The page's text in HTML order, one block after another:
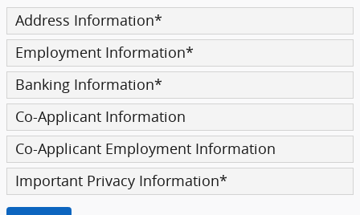
Address Information*
Employment Information*
Banking Information*
Co-Applicant Information
Co-Applicant Employment Information
Important Privacy Information*